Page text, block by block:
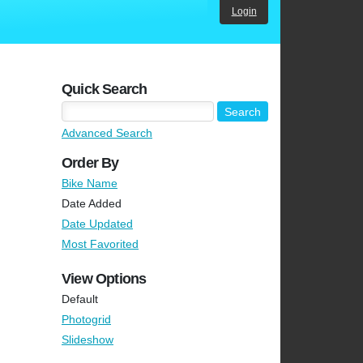
Login
Quick Search
Advanced Search
Order By
Bike Name
Date Added
Date Updated
Most Favorited
View Options
Default
Photogrid
Slideshow